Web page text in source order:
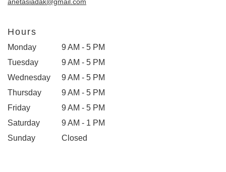
Hours
Monday
9 AM - 5 PM
Tuesday
9 AM - 5 PM
Wednesday
9 AM - 5 PM
Thursday
9 AM - 5 PM
Friday
9 AM - 5 PM
Saturday
9 AM - 1 PM
Sunday
Closed